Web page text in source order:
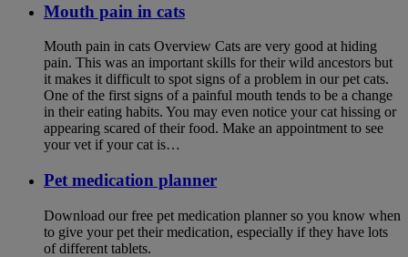
Mouth pain in cats
Mouth pain in cats Overview Cats are very good at hiding
pain. This was an important skills for their wild ancestors but
it makes it difficult to spot signs of a problem in our pet cats.
One of the first signs of a painful mouth tends to be a change
in their eating habits. You may even notice your cat hissing or
appearing scared of their food. Make an appointment to see
your vet if your cat is…
Pet medication planner
Download our free pet medication planner so you know when
to give your pet their medication, especially if they have lots
of different tablets.